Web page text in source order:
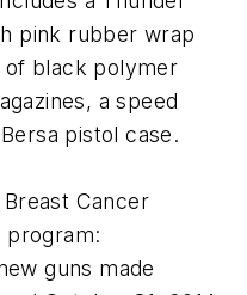
pink rubber wrap
of black polymer
a speed
pistol case.
Cancer
program:
guns made